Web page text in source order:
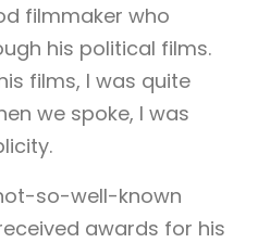
filmmaker who
his political films.
films, I was quite
we spoke, I was
so-well-known
awards for his